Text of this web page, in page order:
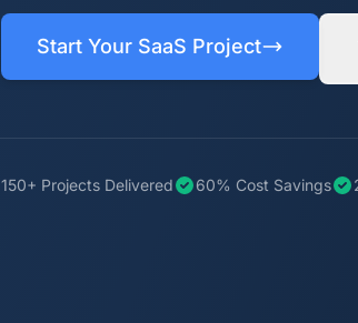
Start Your SaaS Project
150+ Projects Delivered 60% Cost Savings